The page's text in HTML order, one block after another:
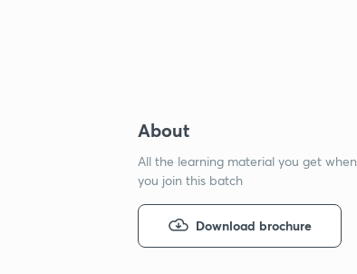
About
All the learning material you get when
you join this batch
Download brochure